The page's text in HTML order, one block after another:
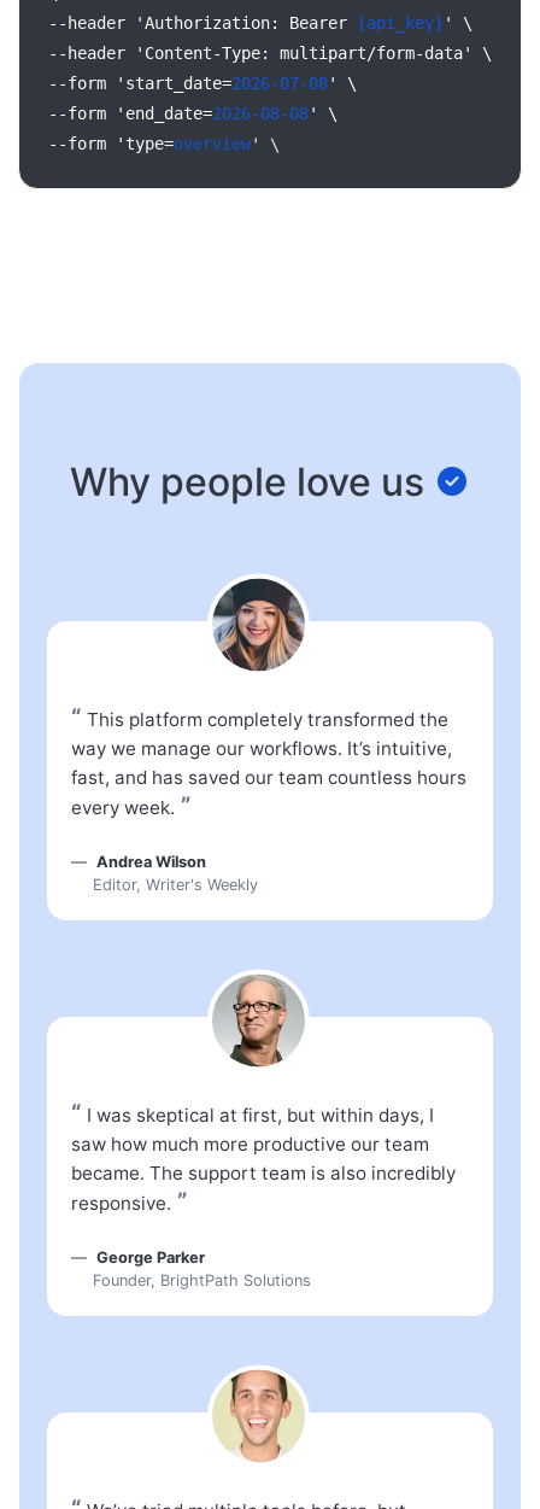
--header
'Authorization: Bearer {api_key} '
\
--header
'Content-Type: multipart/form-data'
\
--form
'start_date=2026-07-08'
\
--form
'end_date=2026-08-08'
\
--form
'type=overview' \
Why people love us
“ This platform completely transformed the
way we manage our workflows. It’s intuitive,
fast, and has saved our team countless hours
every week. ”
Andrea Wilson
Editor, Writer's Weekly
“ I was skeptical at first, but within days, I
saw how much more productive our team
became. The support team is also incredibly
responsive. ”
George Parker
Founder, BrightPath Solutions